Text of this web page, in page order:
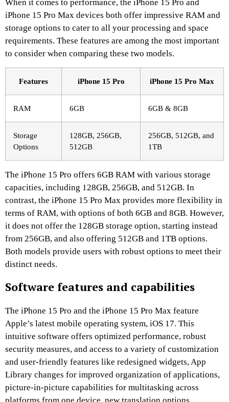
When it comes to performance, the iPhone 15 Pro and
iPhone 15 Pro Max devices both offer impressive RAM and
storage options to cater to all your processing and space
requirements. These features are among the most important
to consider when comparing these two models.
Features iPhone 15 Pro iPhone 15 Pro Max
RAM 6GB 6GB & 8GB
Storage
Options
128GB, 256GB,
512GB
256GB, 512GB, and
1TB
The iPhone 15 Pro offers 6GB RAM with various storage
capacities, including 128GB, 256GB, and 512GB. In
contrast, the iPhone 15 Pro Max provides more flexibility in
terms of RAM, with options of both 6GB and 8GB. However,
it does not offer the 128GB storage option, starting instead
from 256GB, and also offering 512GB and 1TB options.
Both models provide users with robust options to meet their
distinct needs.
Software features and capabilities
The iPhone 15 Pro and the iPhone 15 Pro Max feature
Apple’s latest mobile operating system, iOS 17. This
intuitive software offers optimized performance, robust
security measures, and access to a variety of customization
and user-friendly features like redesigned widgets, App
Library changes for improved organization of applications,
picture-in-picture capabilities for multitasking across